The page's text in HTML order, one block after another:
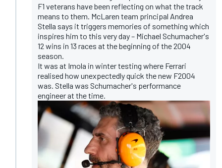
F1 veterans have been reflecting on what the track
means to them. McLaren team principal Andrea
Stella says it triggers memories of something which
inspires him to this very day– Michael Schumacher's
12 wins in 13 races at the beginning of the 2004
season.
It was at Imola in winter testing where Ferrari
realised how unexpectedly quick the new F2004
was. Stella was Schumacher's performance
engineer at the time.